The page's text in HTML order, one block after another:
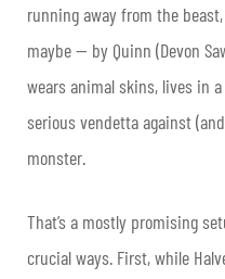
running away from the
maybe — by Quinn (Devon
wears animal skins, lives in
serious vendetta against
monster.
That’s a mostly promising
crucial ways. First, while